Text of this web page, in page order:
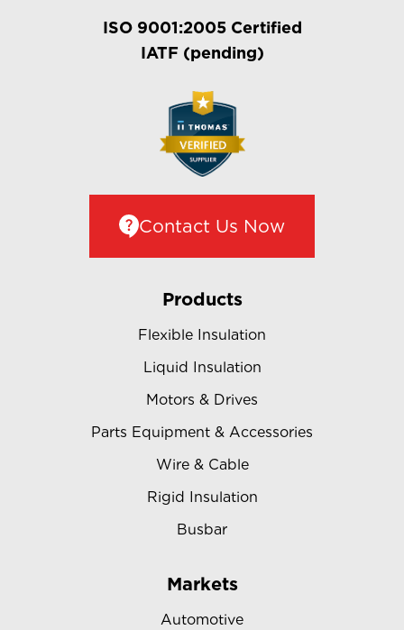
ISO 9001:2005 Certified
IATF (pending)
Contact Us Now
Products
Flexible Insulation
Liquid Insulation
Motors & Drives
Parts Equipment & Accessories
Wire & Cable
Rigid Insulation
Busbar
Markets
Automotive